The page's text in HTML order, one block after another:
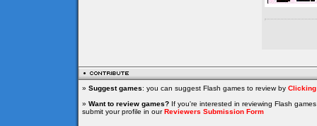
» Suggest games: you can suggest Flash games to review by Clicking
» Want to review games? If you're interested in reviewing Flash
submit your profile in ourReviewers Submission Form